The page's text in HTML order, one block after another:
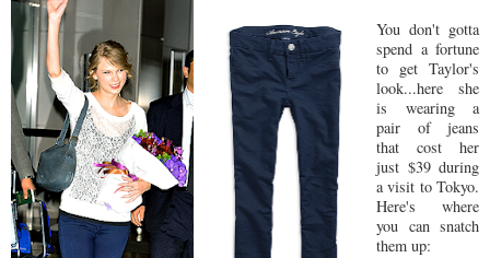
You don't gotta
spend a fortune
to get Taylor's
look...here she
is wearing a
pair of jeans
that cost her
just $39 during
a visit to Tokyo.
Here's where
you can snatch
them up: